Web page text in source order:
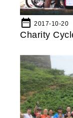
date_range 2017-10-20
Charity